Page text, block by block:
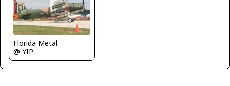
Florida Metal
@ YIP